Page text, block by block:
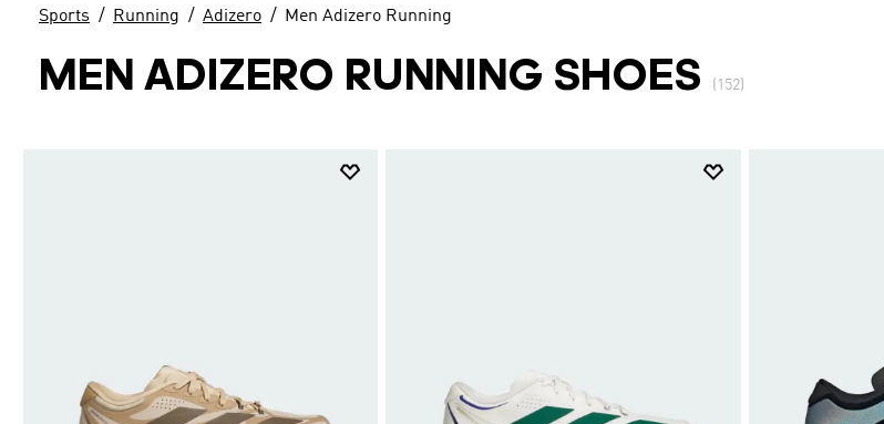
Sports Running Adizero Men Adizero Running
MEN ADIZERO RUNNING SHOES (152)